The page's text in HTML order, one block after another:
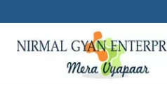
to
content